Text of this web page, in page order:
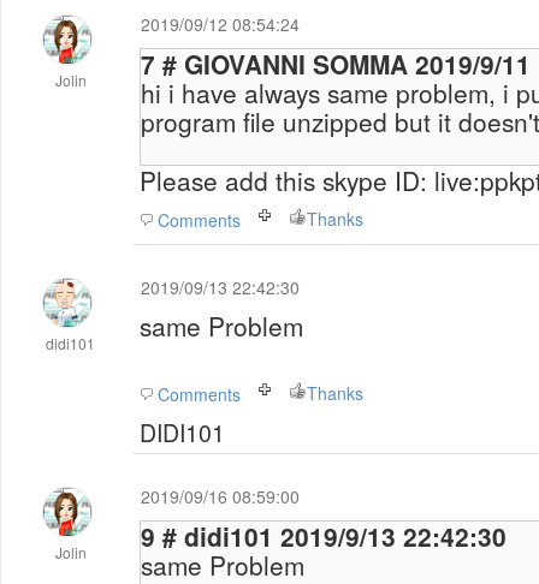
Jolin
2019/09/12 08:54:24
7 # GIOVANNI
hi i have always same problem, i
program file unzipped but it
Please add this skype ID:
Comments Thanks
didi101
2019/09/13 22:42:30
same Problem
Comments Thanks
DIDI101
Jolin
2019/09/16 08:59:00
9 # didi101 2019/9/13 22:42:30
same Problem